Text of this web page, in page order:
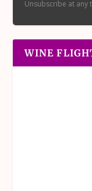
Unsubscribe at any
WINE